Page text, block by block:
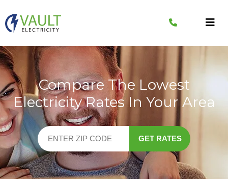
to
content
Compare The Lowest
Electricity Rates In Your Area
GET RATES